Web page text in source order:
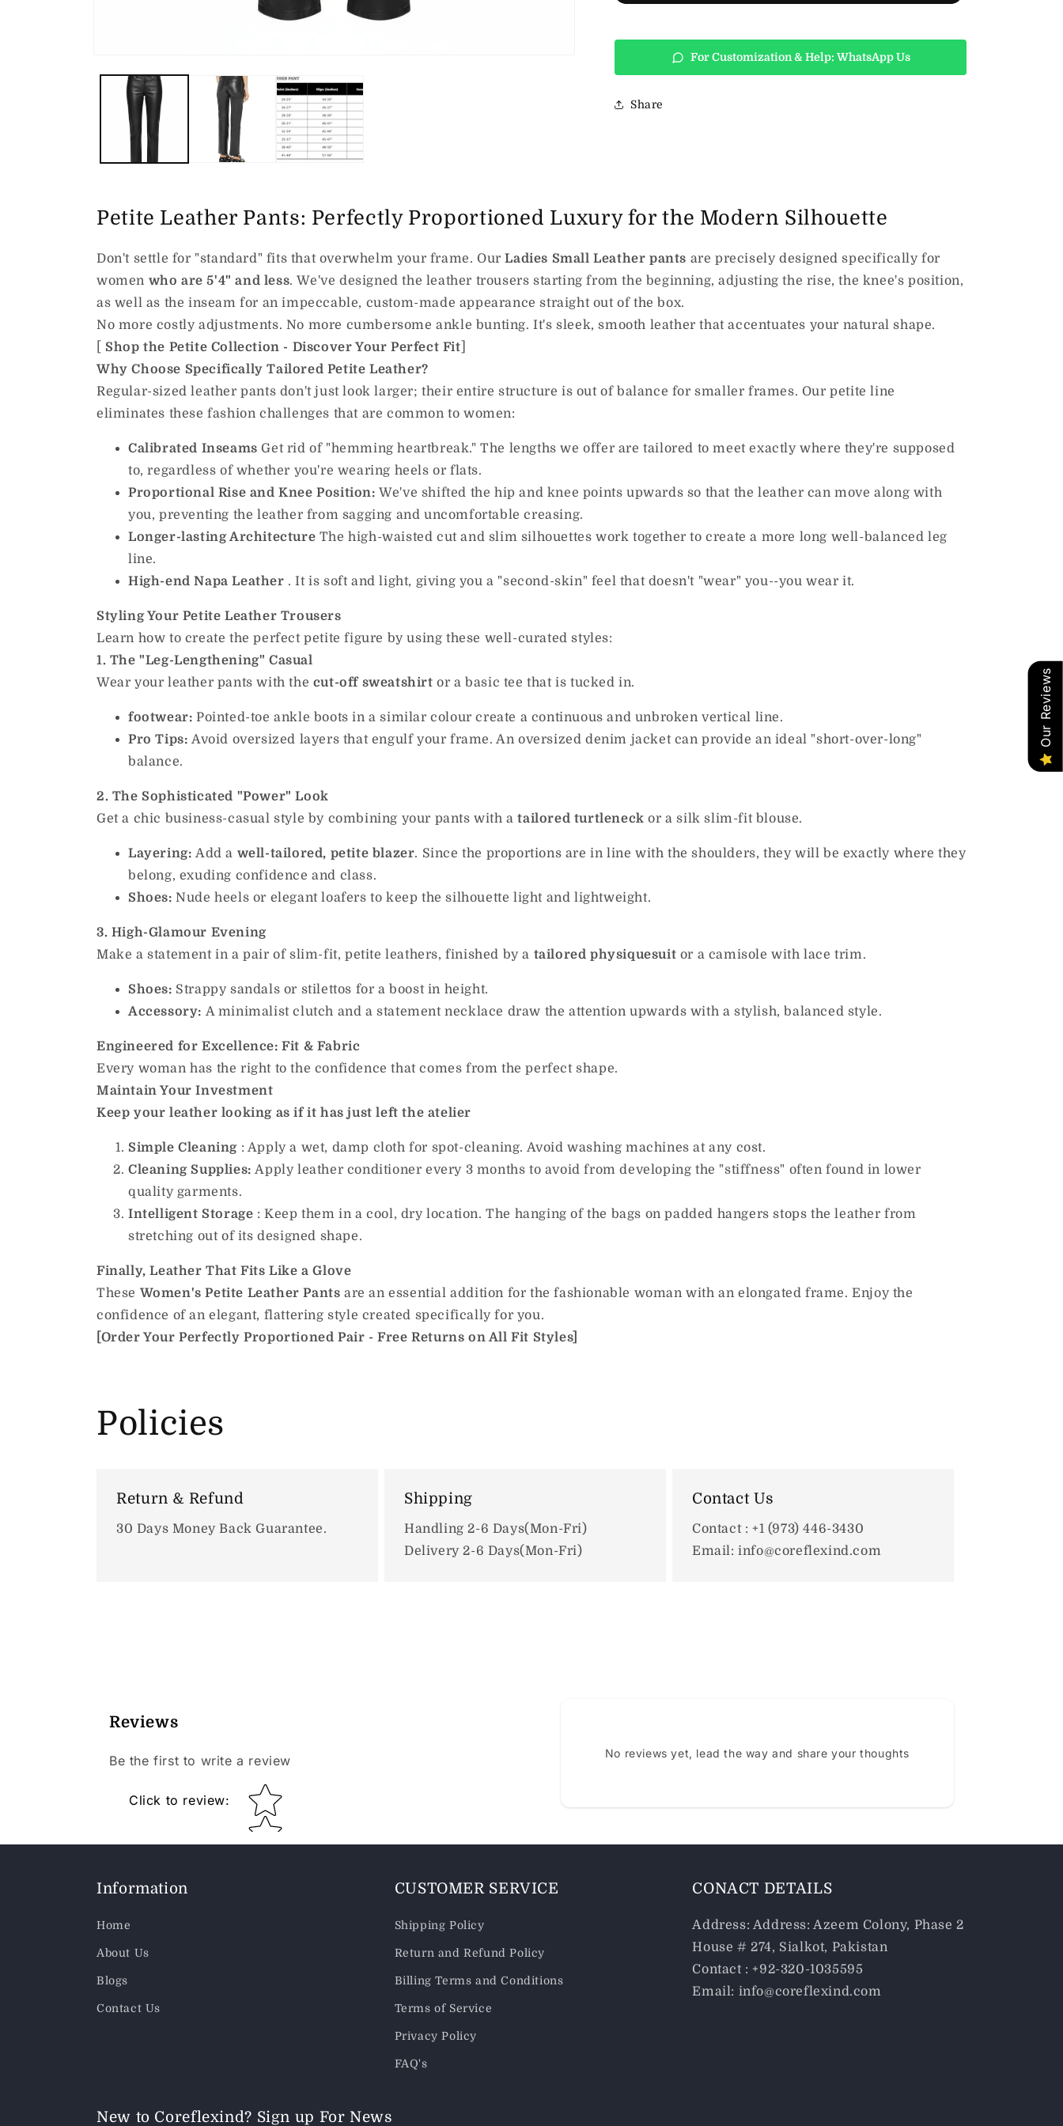
media
For Customization & Help: WhatsApp Us
Share
Petite Leather Pants: Perfectly Proportioned Luxury for the Modern Silhouette
Don't settle for "standard" fits that overwhelm your frame. OurLadies Small Leather pants are precisely designed specifically for
women who are 5'4" and less. We've designed the leather trousers starting from the beginning, adjusting the rise, the knee's position,
as well as the inseam for an impeccable, custom-made appearance straight out of the box.
No more costly adjustments. No more cumbersome ankle bunting. It's sleek, smooth leather that accentuates your natural shape.
Shop the Petite Collection - Discover Your Perfect Fit
Why Choose Specifically Tailored Petite Leather?
Regular-sized leather pants don't just look larger; their entire structure is out of balance for smaller frames. Our petite line
eliminates these fashion challenges that are common to women:
Calibrated Inseams Get rid of "hemming heartbreak." The lengths we offer are tailored to meet exactly where they're supposed
to, regardless of whether you're wearing heels or flats.
Proportional Rise and Knee Position: We've shifted the hip and knee points upwards so that the leather can move along with
you, preventing the leather from sagging and uncomfortable creasing.
Longer-lasting Architecture The high-waisted cut and slim silhouettes work together to create a more long well-balanced leg
line.
High-end NapaLeather . It is soft and light, giving you a "second-skin" feel that doesn't "wear" you--you wear it.
Styling Your Petite Leather Trousers
Learn how to create the perfect petite figure by using these well-curated styles:
1. The "Leg-Lengthening" Casual
Wear your leather pants with the cut-off sweatshirt or a basic tee that is tucked in.
footwear: Pointed-toe ankle boots in a similar colour create a continuous and unbroken vertical line.
Pro Tips: Avoid oversized layers that engulf your frame. An oversized denim jacket can provide an ideal "short-over-long"
balance.
2. The Sophisticated "Power" Look
Get a chic business-casual style by combining your pants with atailored turtleneck or a silk slim-fit blouse.
Layering: Add a well-tailored, petite blazer. Since the proportions are in line with the shoulders, they will be exactly where they
belong, exuding confidence and class.
Shoes: Nude heels or elegant loafers to keep the silhouette light and lightweight.
3. High-Glamour Evening
Make a statement in a pair of slim-fit, petite leathers, finished by a tailored physiquesuit or a camisole with lace trim.
Shoes: Strappy sandals or stilettos for a boost in height.
Accessory: A minimalist clutch and a statement necklace draw the attention upwards with a stylish, balanced style.
Engineered for Excellence: Fit & Fabric
Every woman has the right to the confidence that comes from the perfect shape.
Maintain Your Investment
Keep your leather looking as if it has just left the atelier
Simple Cleaning : Apply a wet, damp cloth for spot-cleaning. Avoid washing machines at any cost.
Cleaning Supplies: Apply leather conditioner every 3 months to avoid from developing the "stiffness" often found in lower
quality garments.
Intelligent Storage : Keep them in a cool, dry location. The hanging of the bags on padded hangers stops the leather from
stretching out of its designed shape.
Finally, Leather That Fits Like a Glove
These Women's Petite Leather Pants are an essential addition for the fashionable woman with an elongated frame. Enjoy the
confidence of an elegant, flattering style created specifically for you.
[Order Your Perfectly Proportioned Pair - Free Returns on All Fit Styles]
Policies
Return & Refund
30 Days Money Back Guarantee.
Shipping
Handling 2-6 Days(Mon-Fri)
Delivery 2-6 Days(Mon-Fri)
Contact Us
Contact : +1 (973) 446-3430
Email: info@coreflexind.com
Reviews
Be the first to write a review
Click to review: Star rating
No reviews yet, lead the way and share your thoughts
Information
Home
About Us
Blogs
Contact Us
CUSTOMER SERVICE
Shipping Policy
Return and Refund Policy
Billing Terms and Conditions
Terms of Service
Privacy Policy
FAQ's
CONACT DETAILS
Address: Address: Azeem Colony, Phase 2
House # 274, Sialkot, Pakistan
Contact : +92-320-1035595
Email: info@coreflexind.com
New to Coreflexind? Sign up For News
Our Reviews